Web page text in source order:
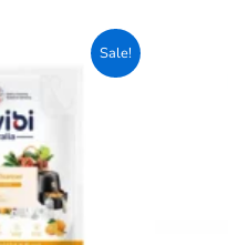
Sale!
800৳ .
Current